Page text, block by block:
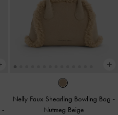
-
Nelly Faux Shearling Bowling Bag -
Nutmeg Beige